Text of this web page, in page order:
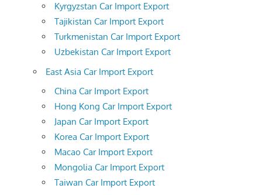
Kyrgyzstan Car Import Export
Tajikistan Car Import Export
Turkmenistan Car Import Export
Uzbekistan Car Import Export
East Asia Car Import Export
China Car Import Export
Hong Kong Car Import Export
Japan Car Import Export
Korea Car Import Export
Macao Car Import Export
Mongolia Car Import Export
Taiwan Car Import Export